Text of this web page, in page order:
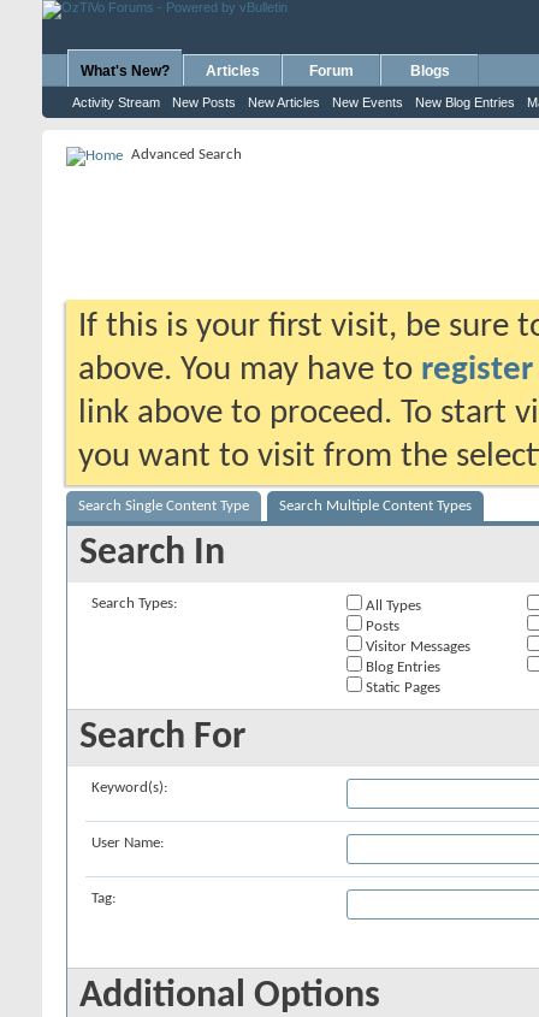
What's New?
Activity Stream New Posts New Articles New Events New Blog Entries
Articles Forum Blogs
Advanced Search
If this is your first visit, be sure
above. You may have to register
link above to proceed. To start
you want to visit from the
Search Single Content Type Search Multiple Content Types
Search In
Search Types:
All Types
Posts
Visitor Messages
Blog Entries
Static Pages
Search For
Keyword(s):
User Name:
Tag:
Additional Options